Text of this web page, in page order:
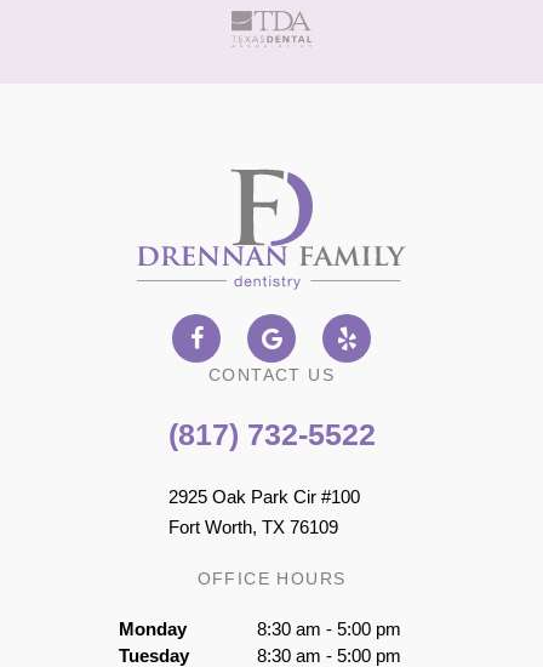
CONTACT US
(817) 732-5522
2925 Oak Park Cir #100
Fort Worth, TX 76109
OFFICE HOURS
Monday
8:30 am - 5:00 pm
Tuesday
8:30 am - 5:00 pm